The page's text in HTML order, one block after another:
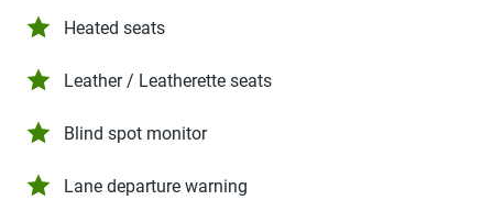
Heated seats
Leather / Leatherette seats
Blind spot monitor
Lane departure warning